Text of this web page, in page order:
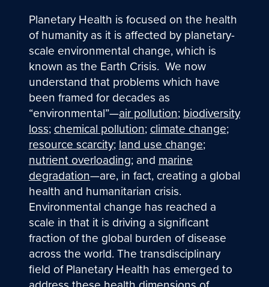
Planetary Health is focused on the health
of humanity as it is affected by planetary-
scale environmental change, which is
known as the Earth Crisis. We now
understand that problems which have
been framed for decades as
“environmental”—air pollution;biodiversity
loss;chemical pollution;climate change;
resource scarcity;land use change;
nutrient overloading; andmarine
degradation—are, in fact, creating a global
health and humanitarian crisis.
Environmental change has reached a
scale in that it is driving a significant
fraction of the global burden of disease
across the world. The transdisciplinary
field of Planetary Health has emerged to